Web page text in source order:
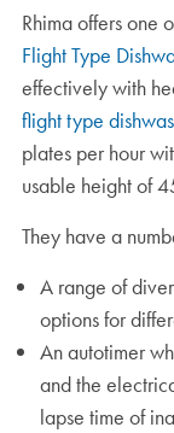
Rhima offers one
Flight Type
effectively with
flight type
plates per hour
usable height of
They have a
A range of
options for
An autotimer
and the
lapse time of